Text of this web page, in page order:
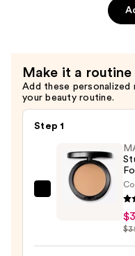
Setting
Spray
—
$10.00
Make it a routine
Add these
your beauty routine.
Step 1
MAC
Powder